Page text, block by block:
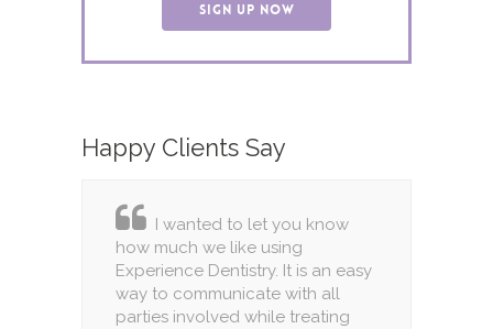
SIGN UP NOW
Happy Clients Say
I wanted to let you know
how much we like using
Experience Dentistry. It is an easy
way to communicate with all
parties involved while treating